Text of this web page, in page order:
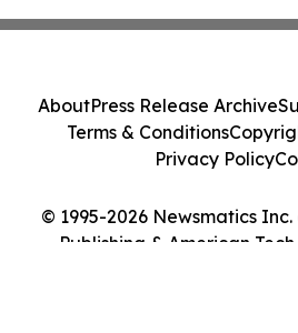
© 1995-2026 Newsmatics
Publishing & American
AboutPress Release Archive
Terms & Conditions
Privacy Policy